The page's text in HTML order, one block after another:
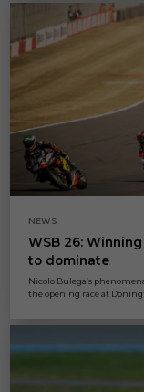
NEWS
WSB 26:
to dominate
Nicolo Bulega’s
the opening race at